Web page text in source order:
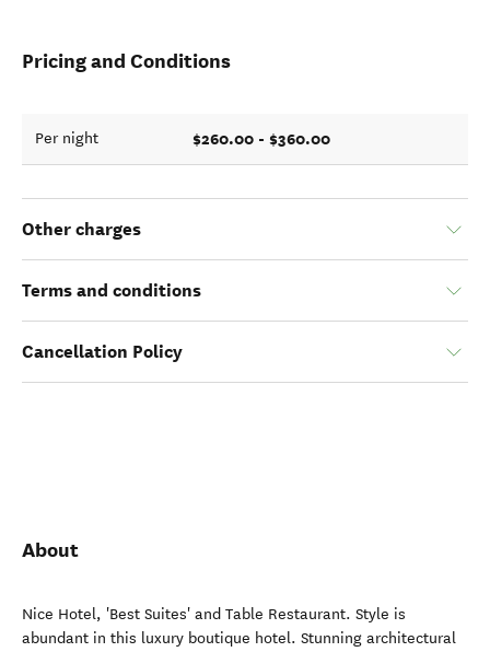
Pricing and Conditions
Per night $260.00 - $360.00
Other charges
Terms and conditions
Cancellation Policy
About
Nice Hotel, 'Best Suites' and Table Restaurant. Style is
abundant in this luxury boutique hotel. Stunning architectural